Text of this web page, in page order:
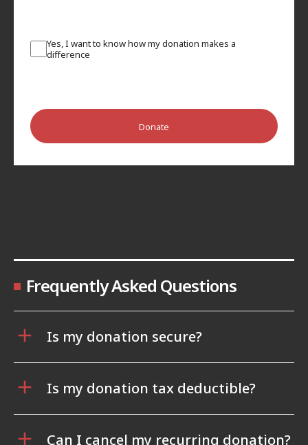
Yes, I want to know how my donation makes a
difference
Donate
Frequently Asked Questions
Is my donation secure?
Is my donation tax deductible?
Can I cancel my recurring donation?